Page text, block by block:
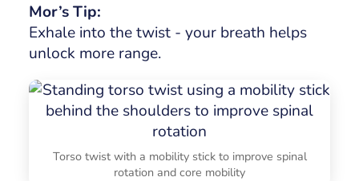
Mor’s Tip:
Exhale into the twist - your breath helps
unlock more range.
Torso twist with a mobility stick to improve spinal
rotation and core mobility